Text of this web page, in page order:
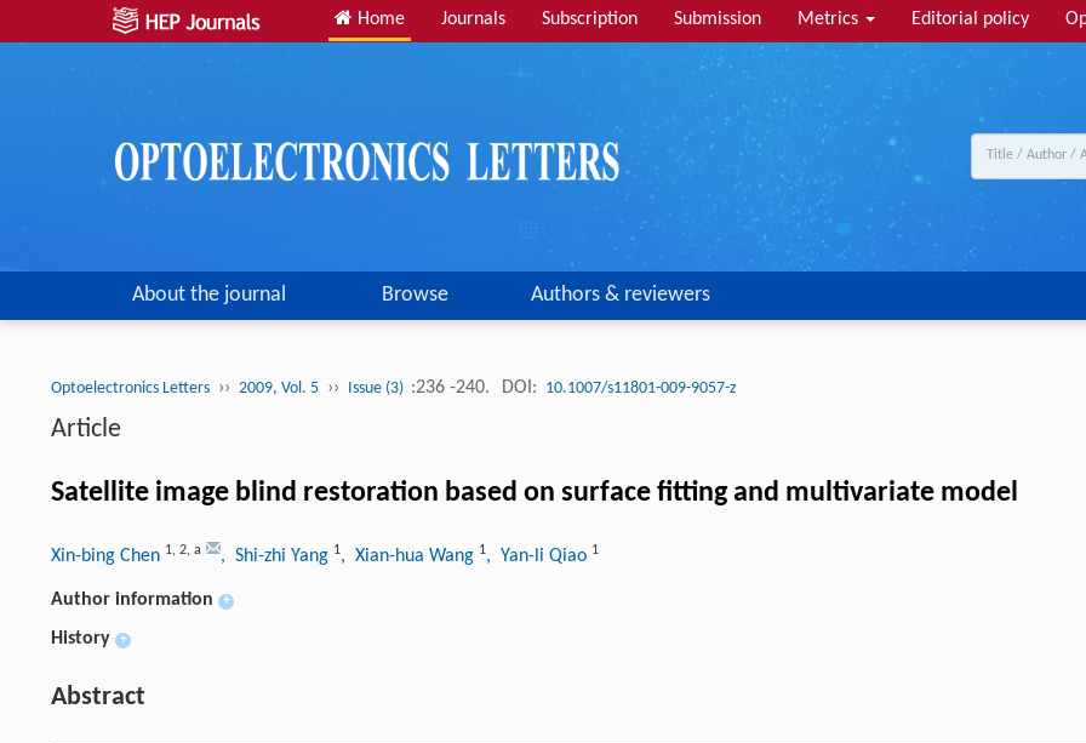
Home Journals Subscription Submission Metrics Editorial policy
About the journal Browse Authors & reviewers
Optoelectronics Letters ›› 2009, Vol. 5 ›› Issue (3) :236 -240. DOI: 10.1007/s11801-009-9057-z
Article
Satellite image blind restoration based on surface fitting and multivariate model
Xin-bing Chen 1, 2, a , Shi-zhi Yang 1, Xian-hua Wang 1, Yan-li Qiao 1
Author information +
History +
Abstract